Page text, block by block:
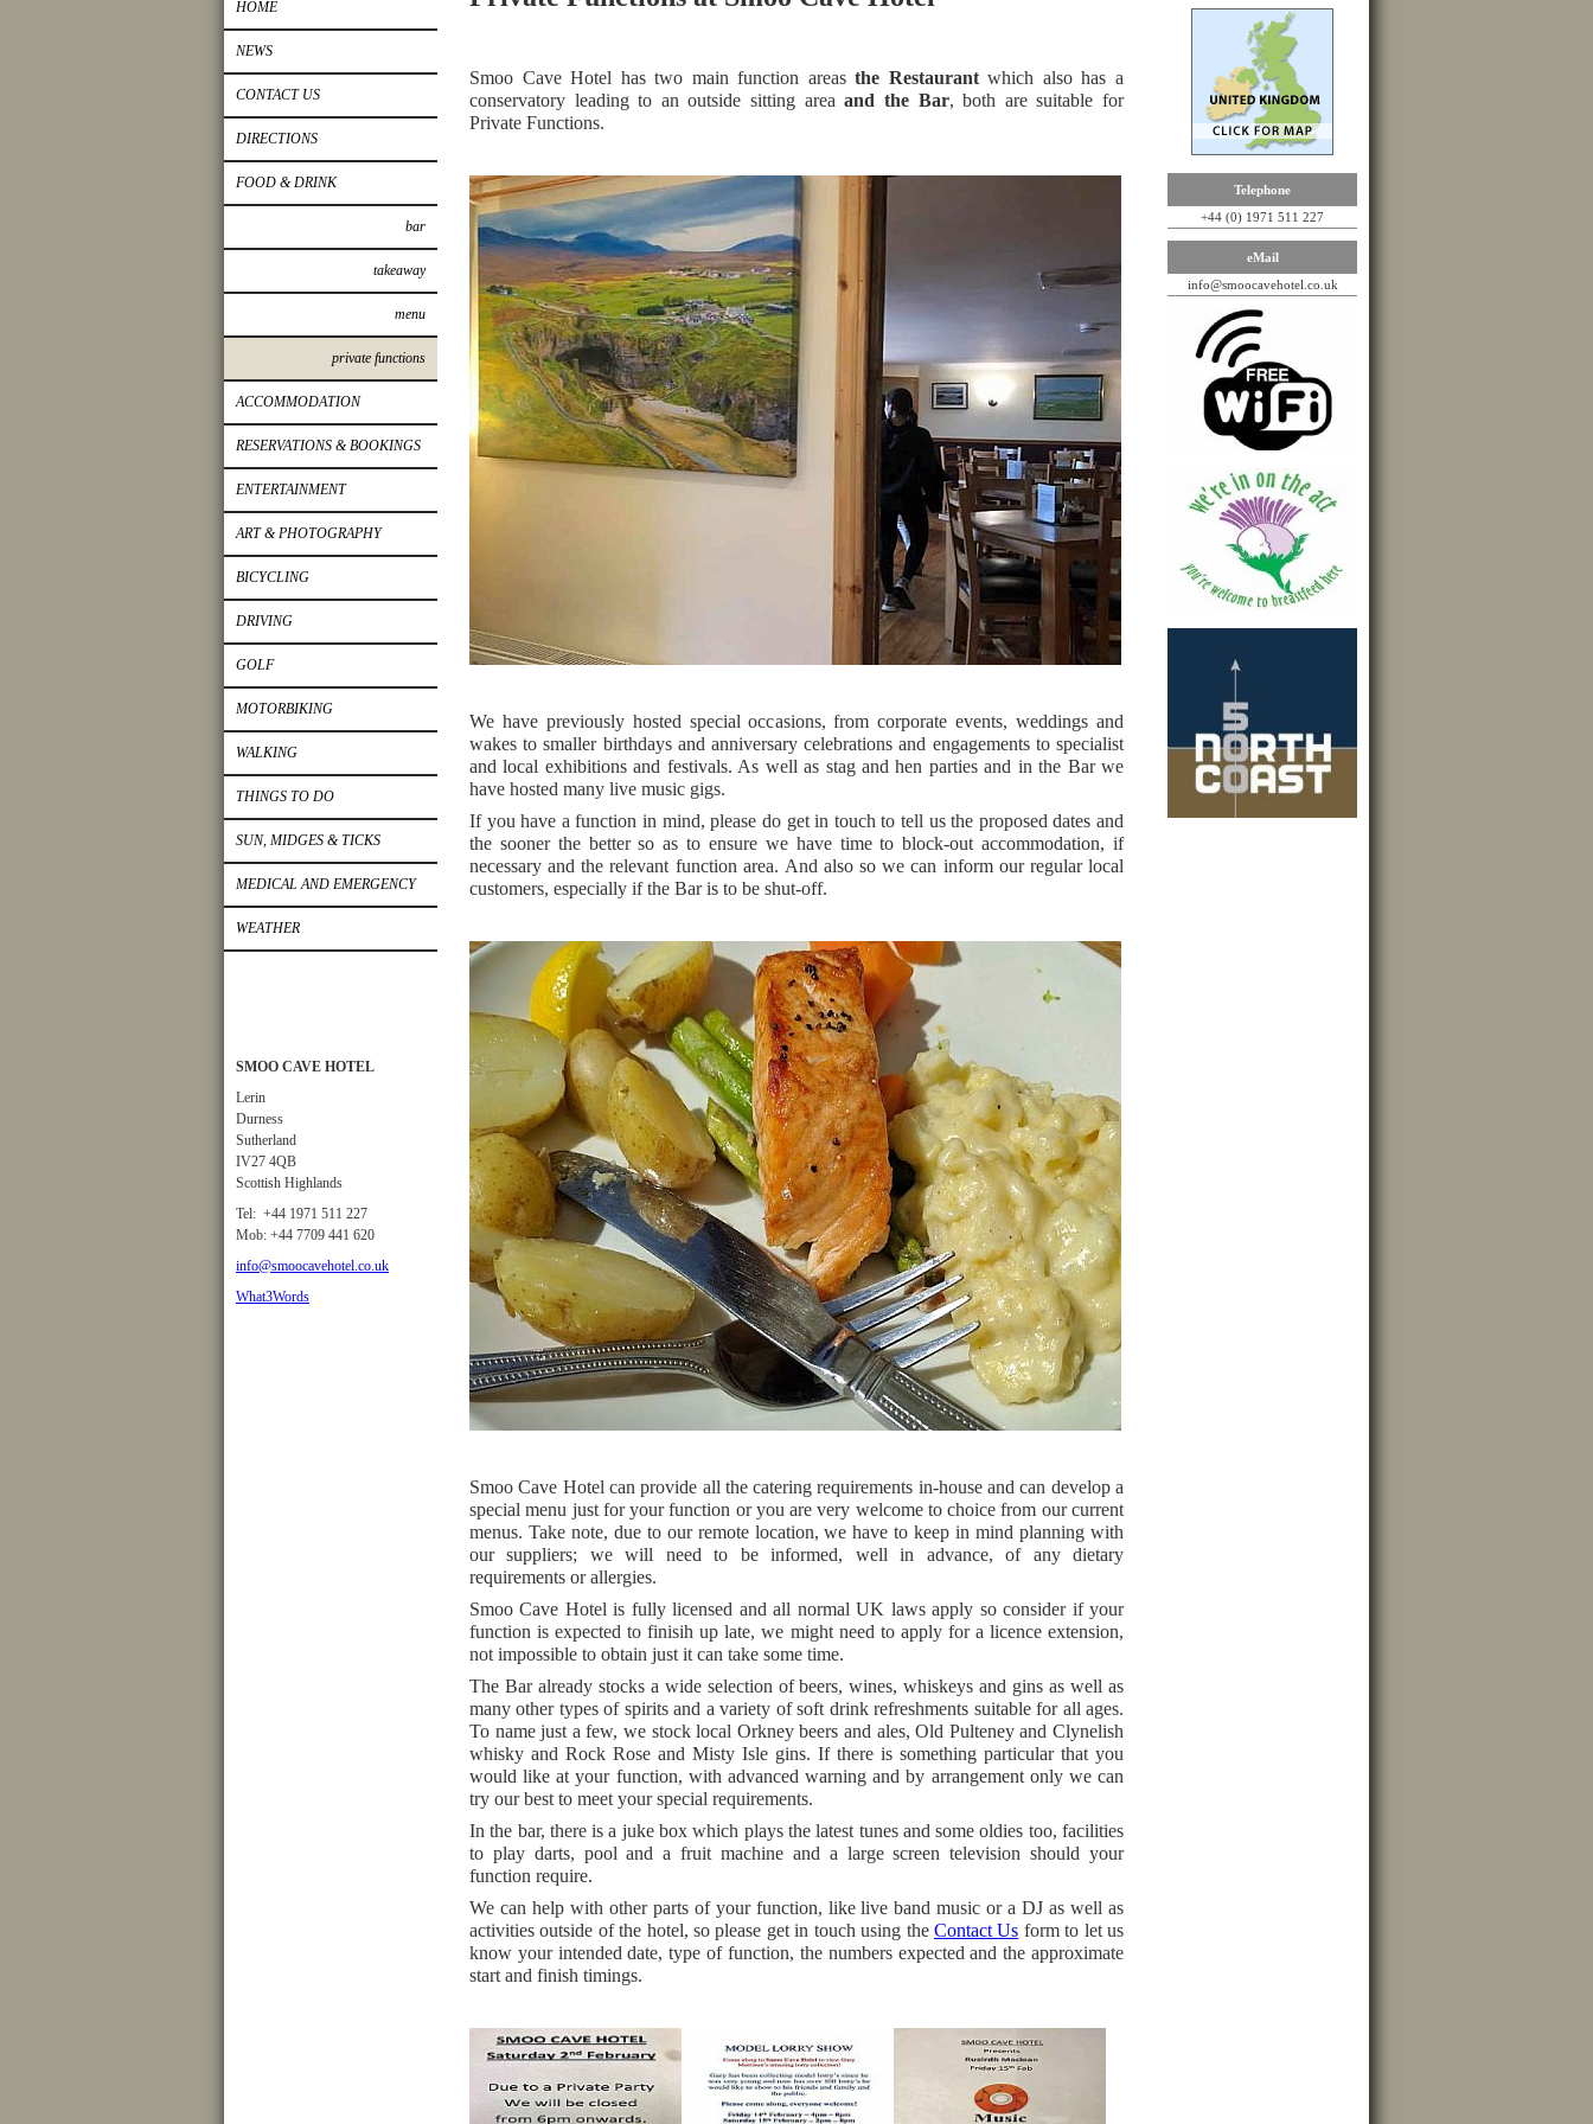
HOME
NEWS
CONTACT US
DIRECTIONS
FOOD & DRINK
bar
takeaway
menu
private functions
ACCOMMODATION
RESERVATIONS & BOOKINGS
ENTERTAINMENT
ART & PHOTOGRAPHY
BICYCLING
DRIVING
GOLF
MOTORBIKING
WALKING
THINGS TO DO
SUN, MIDGES & TICKS
MEDICAL AND EMERGENCY
WEATHER
SMOO CAVE HOTEL
Lerin
Durness
Sutherland
IV27 4QB
Scottish Highlands
Tel: +44 1971 511 227
Mob: +44 7709 441 620
info@smoocavehotel.co.uk
What3Words
Smoo Cave Hotel has two main function areasthe Restaurantwhich also has a
conservatory leading to an outside sitting areaand the Bar, both are suitable for
Private Functions.
We have previously hosted special occasions, from corporate events, weddings and
wakes to smaller birthdays and anniversary celebrations and engagements to specialist
and local exhibitions and festivals. As well as stag and hen parties and in the Bar we
have hosted many live music gigs.
If you have a function in mind, please do get in touch to tell us the proposed dates and
the sooner the better so as to ensure we have time to block-out accommodation, if
necessary and the relevant function area. And also so we can inform our regular local
customers, especially if the Bar is to be shut-off.
Smoo Cave Hotel can provide all the catering requirements in-house and can develop a
special menu just for your function or you are very welcome to choice from our current
menus. Take note, due to our remote location, we have to keep in mind planning with
our suppliers; we will need to be informed, well in advance, of any dietary
requirements or allergies.
Smoo Cave Hotel is fully licensed and all normal UK laws apply so consider if your
function is expected to finisih up late, we might need to apply for a licence extension,
not impossible to obtain just it can take some time.
The Bar already stocks a wide selection of beers, wines, whiskeys and gins as well as
many other types of spirits and a variety of soft drink refreshments suitable for all ages.
To name just a few, we stock local Orkney beers and ales, Old Pulteney and Clynelish
whisky and Rock Rose and Misty Isle gins. If there is something particular that you
would like at your function, with advanced warning and by arrangement only we can
try our best to meet your special requirements.
In the bar, there is a juke box which plays the latest tunes and some oldies too, facilities
to play darts, pool and a fruit machine and a large screen television should your
function require.
We can help with other parts of your function, like live band music or a DJ as well as
activities outside of the hotel, so please get in touch using the Contact Us form to let us
know your intended date, type of function, the numbers expected and the approximate
start and finish timings.
Telephone
+44 (0) 1971 511 227
eMail
info@smoocavehotel.co.uk